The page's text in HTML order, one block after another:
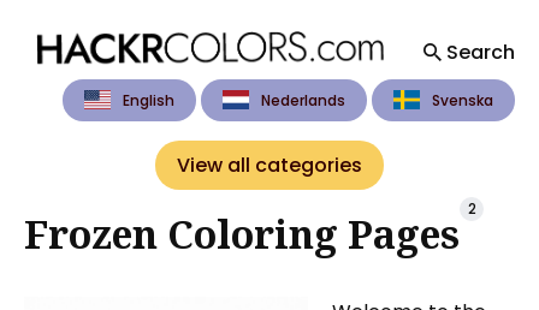
Search
English Nederlands Svenska
Search
View all categories
Frozen Coloring Pages 2